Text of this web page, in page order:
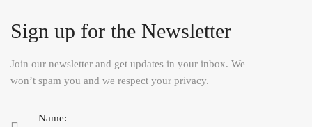
Sign up for the Newsletter
Join our newsletter and get updates in your inbox. We
won’t spam you and we respect your privacy.
Name: